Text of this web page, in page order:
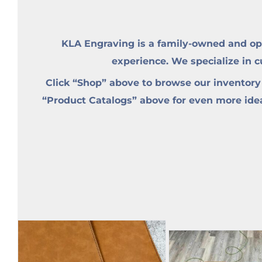
KLA Engraving is a family-owned and
experience. We specialize in
Click “Shop” above to browse our
“Product Catalogs” above for even more